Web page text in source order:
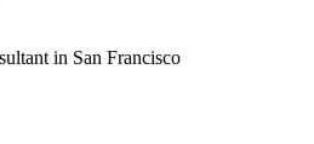
in San Francisco